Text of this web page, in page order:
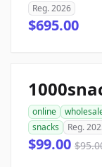
Reg. 2026
$695.00
online
snacks
Reg.
$99.00